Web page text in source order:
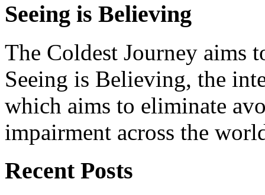
Seeing is Believing
The Coldest Journey aims
Seeing is Believing, the
which aims to eliminate
impairment across the
Recent Posts